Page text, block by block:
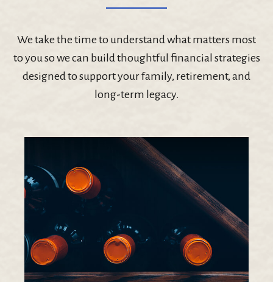
We take the time to understand what matters most
to you so we can build thoughtful financial strategies
designed to support your family, retirement, and
long-term legacy.